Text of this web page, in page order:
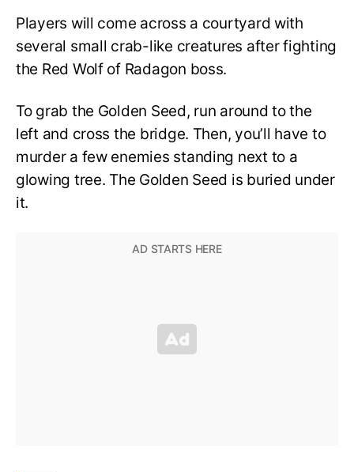
Players will come across a courtyard with
several small crab-like creatures after fighting
the Red Wolf of Radagon boss.
To grab the Golden Seed, run around to the
left and cross the bridge. Then, you’ll have to
murder a few enemies standing next to a
glowing tree. The Golden Seed is buried under
it.